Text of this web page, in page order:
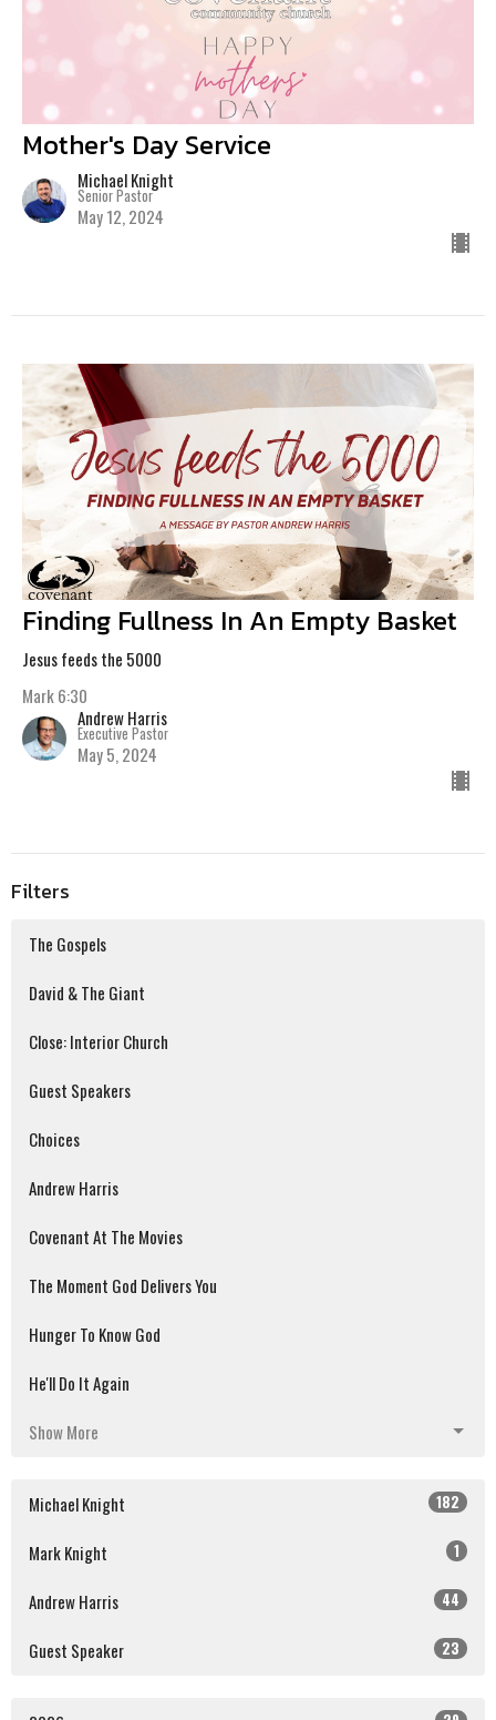
Mother's Day Service
Michael Knight
Senior Pastor
May 12, 2024
Finding Fullness In An Empty Basket
Jesus feeds the 5000
Mark 6:30
Andrew Harris
Executive Pastor
May 5, 2024
Filters
The Gospels
David & The Giant
Close: Interior Church
Guest Speakers
Choices
Andrew Harris
Covenant At The Movies
The Moment God Delivers You
Hunger To Know God
He'll Do It Again
Show More
Michael Knight 182
Mark Knight 1
Andrew Harris 44
Guest Speaker 23